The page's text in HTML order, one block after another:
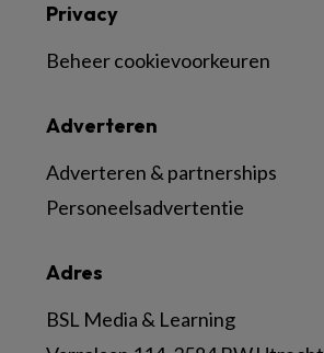
Adres
BSL Media & Learning
Adverteren
Adverteren & partnerships
Personeelsadvertentie
Privacy
Beheer cookievoorkeuren